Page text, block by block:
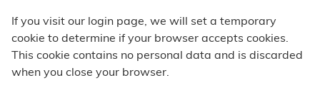
If you visit our login page, we will set a temporary
cookie to determine if your browser accepts cookies.
This cookie contains no personal data and is discarded
when you close your browser.